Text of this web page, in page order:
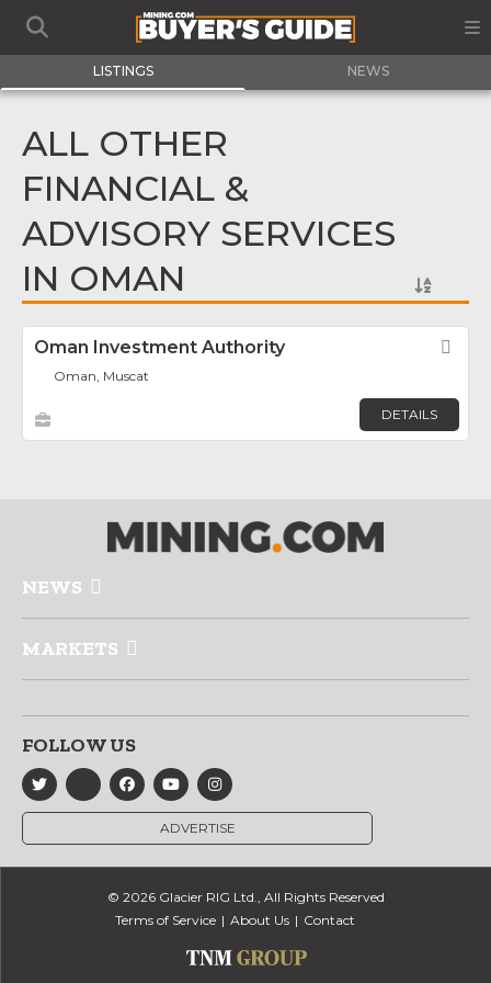
LISTINGS NEWS
ALL OTHER
FINANCIAL &
ADVISORY SERVICES
IN OMAN
Oman Investment Authority
Oman, Muscat
DETAILS
NEWS
MARKETS
FOLLOW US
ADVERTISE
© 2026 Glacier RIG Ltd., All Rights Reserved
Terms of Service
About Us Contact